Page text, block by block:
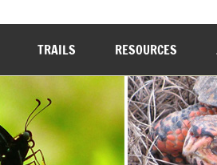
TRAILS RESOURCES